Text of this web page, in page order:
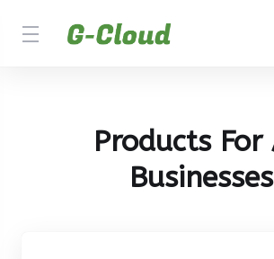
Products
Businesses